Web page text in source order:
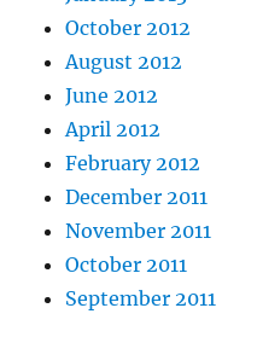
October 2012
August 2012
June 2012
April 2012
February 2012
December 2011
November 2011
October 2011
September 2011